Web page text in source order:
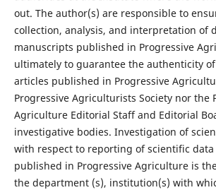
out. The author(s) are responsible to
collection, analysis, and interpretation of
manuscripts published in Progressive
ultimately to guarantee the authenticity
articles published in Progressive
Progressive Agriculturists Society nor the
Agriculture Editorial Staff and Editorial
investigative bodies. Investigation of
with respect to reporting of scientific
published in Progressive Agriculture is
the department (s), institution(s) with